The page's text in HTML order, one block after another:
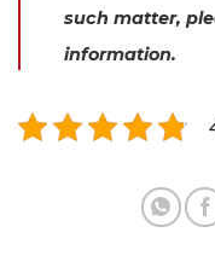
such matter,
information.